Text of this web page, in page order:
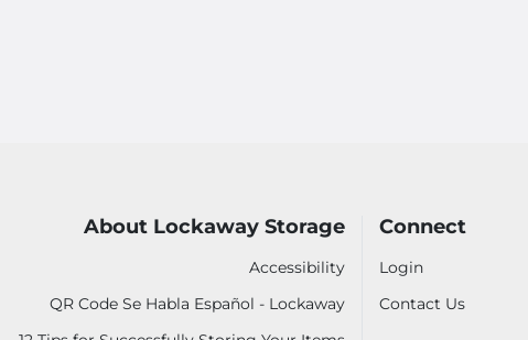
About Lockaway Storage
Accessibility
QR Code Se Habla Español - Lockaway
Connect
Login
Contact Us